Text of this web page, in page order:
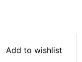
Add to wishlist